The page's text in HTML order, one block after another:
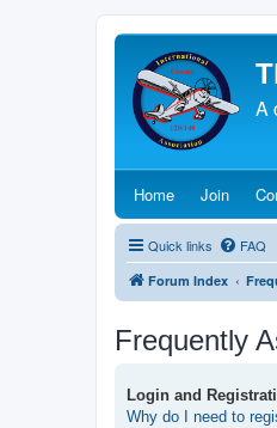
A
Home(Opens a new
Join
Quick links FAQ
Forum Index
Frequently
Login and
Why do I need to